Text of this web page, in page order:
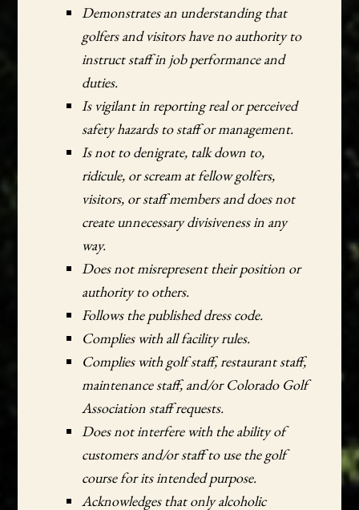
Demonstrates an understanding that
golfers and visitors have no authority to
instruct staff in job performance and
duties.
Is vigilant in reporting real or perceived
safety hazards to staff or management.
Is not to denigrate, talk down to,
ridicule, or scream at fellow golfers,
visitors, or staff members and does not
create unnecessary divisiveness in any
way.
Does not misrepresent their position or
authority to others.
Follows the published dress code.
Complies with all facility rules.
Complies with golf staff, restaurant staff,
maintenance staff, and/or Colorado Golf
Association staff requests.
Does not interfere with the ability of
customers and/or staff to use the golf
course for its intended purpose.
Acknowledges that only alcoholic